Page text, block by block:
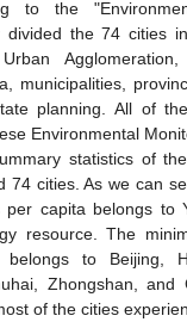
to the
divided the 74 cities
Urban
municipalities,
planning. All of
Environmental
statistics of
74 cities. As we can
per capita belongs to
resource. The
to Beijing,
Zhongshan, and
of the cities